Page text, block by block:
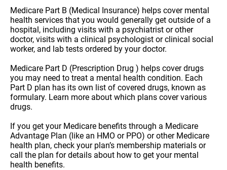
Medicare Part B (Medical Insurance) helps cover mental
health services that you would generally get outside of a
hospital, including visits with a psychiatrist or other
doctor, visits with a clinical psychologist or clinical social
worker, and lab tests ordered by your doctor.
Medicare Part D (Prescription Drug ) helps cover drugs
you may need to treat a mental health condition. Each
Part D plan has its own list of covered drugs, known as
formulary. Learn more about which plans cover various
drugs.
If you get your Medicare benefits through a Medicare
Advantage Plan (like an HMO or PPO) or other Medicare
health plan, check your plan’s membership materials or
call the plan for details about how to get your mental
health benefits.